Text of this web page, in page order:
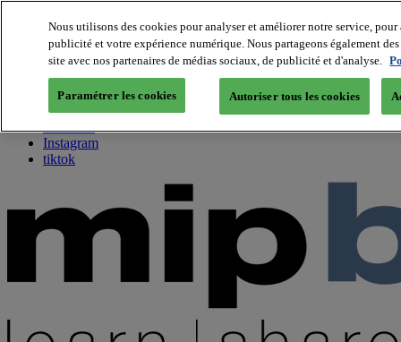
About us
Twitter
Facebook
Youtube
Instagram
tiktok
Nous utilisons des cookies pour analyser et améliorer notre service,
publicité et votre expérience numérique. Nous partageons également
site avec nos partenaires de médias sociaux, de publicité et d'analyse.
Paramétrer les cookies Autoriser tous les cookies